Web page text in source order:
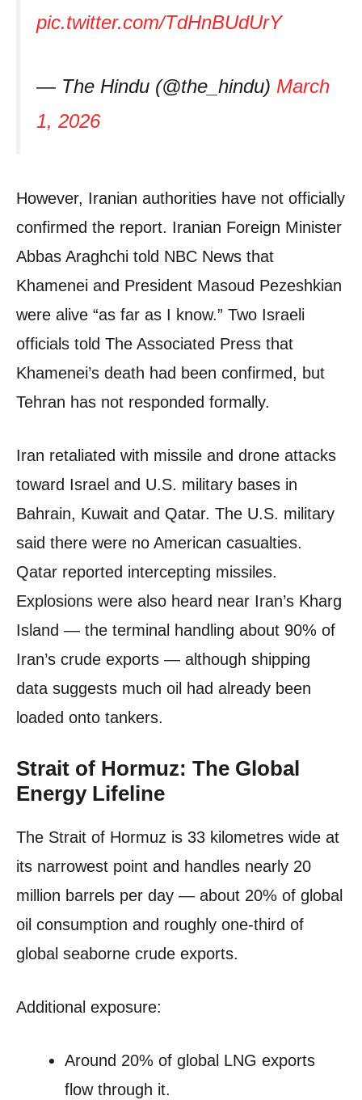
pic.twitter.com/TdHnBUdUrY
— The Hindu (@the_hindu) March
1, 2026
However, Iranian authorities have not officially
confirmed the report. Iranian Foreign Minister
Abbas Araghchi told NBC News that
Khamenei and President Masoud Pezeshkian
were alive “as far as I know.” Two Israeli
officials told The Associated Press that
Khamenei’s death had been confirmed, but
Tehran has not responded formally.
Iran retaliated with missile and drone attacks
toward Israel and U.S. military bases in
Bahrain, Kuwait and Qatar. The U.S. military
said there were no American casualties.
Qatar reported intercepting missiles.
Explosions were also heard near Iran’s Kharg
Island — the terminal handling about 90% of
Iran’s crude exports — although shipping
data suggests much oil had already been
loaded onto tankers.
Strait of Hormuz: The Global
Energy Lifeline
The Strait of Hormuz is 33 kilometres wide at
its narrowest point and handles nearly 20
million barrels per day — about 20% of global
oil consumption and roughly one-third of
global seaborne crude exports.
Additional exposure:
Around 20% of global LNG exports
flow through it.